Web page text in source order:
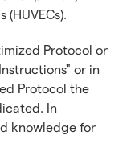
Protocol or
or in
Protocol the
In
knowledge for